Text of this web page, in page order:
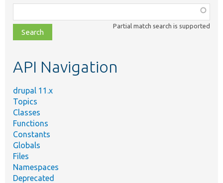
class,
file,
topic,
Partial match search is supported
API Navigation
drupal 11.x
Topics
Classes
Functions
Constants
Globals
Files
Namespaces
Deprecated